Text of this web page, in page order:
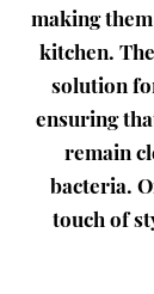
making
kitchen.
solution
ensuring
remain
bacteria.
touch of